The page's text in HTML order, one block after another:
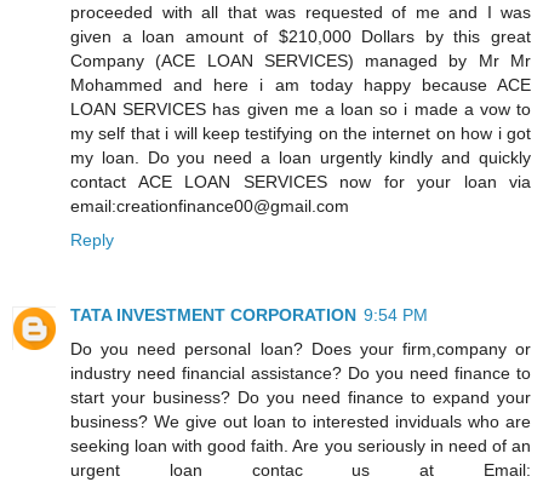
proceeded with all that was requested of me and I was
given a loan amount of $210,000 Dollars by this great
Company (ACE LOAN SERVICES) managed by Mr Mr
Mohammed and here i am today happy because ACE
LOAN SERVICES has given me a loan so i made a vow to
my self that i will keep testifying on the internet on how i got
my loan. Do you need a loan urgently kindly and quickly
contact ACE LOAN SERVICES now for your loan via
email:creationfinance00@gmail.com
Reply
TATA INVESTMENT CORPORATION 9:54 PM
Do you need personal loan? Does your firm,company or
industry need financial assistance? Do you need finance to
start your business? Do you need finance to expand your
business? We give out loan to interested inviduals who are
seeking loan with good faith. Are you seriously in need of an
urgent loan contac us at Email: